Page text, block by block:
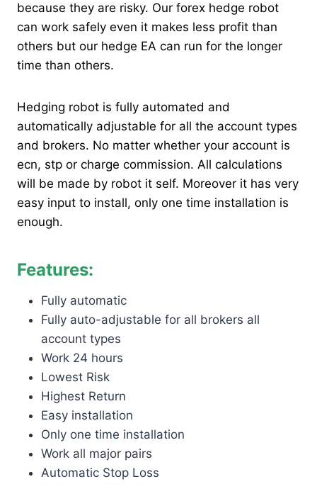
because they are risky. Our forex hedge robot
can work safely even it makes less profit than
others but our hedge EA can run for the longer
time than others.
Hedging robot is fully automated and
automatically adjustable for all the account types
and brokers. No matter whether your account is
ecn, stp or charge commission. All calculations
will be made by robot it self. Moreover it has very
easy input to install, only one time installation is
enough.
Features:
Fully automatic
Fully auto-adjustable for all brokers all
account types
Work 24 hours
Lowest Risk
Highest Return
Easy installation
Only one time installation
Work all major pairs
Automatic Stop Loss